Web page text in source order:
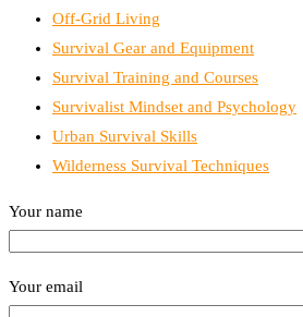
Off-Grid Living
Survival Gear and Equipment
Survival Training and Courses
Survivalist Mindset and Psychology
Urban Survival Skills
Wilderness Survival Techniques
Your name
Your email